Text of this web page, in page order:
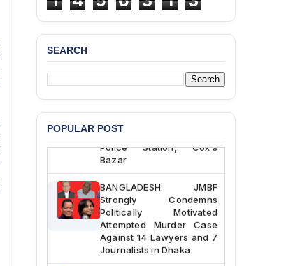
SEARCH
POPULAR POST
JMBF Deeply Concerned
Custody at Chakaria
Police Station, Cox’s
Bazar
BANGLADESH: JMBF
Strongly Condemns
Politically Motivated
Attempted Murder Case
Against 14 Lawyers and 7
Journalists in Dhaka